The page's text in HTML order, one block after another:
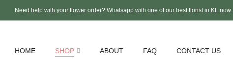
Need help with your flower order? Whatsapp with one of our best florist in KL now:
HOME SHOP ABOUT FAQ CONTACT US